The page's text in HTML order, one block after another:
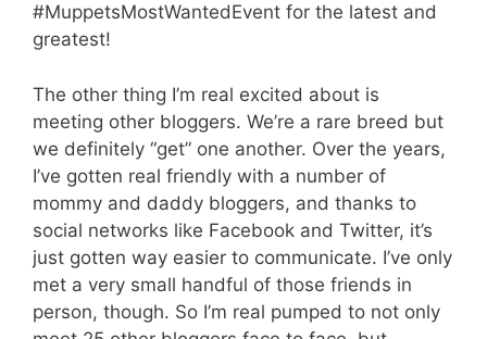
#MuppetsMostWantedEvent for the latest and
greatest!
The other thing I’m real excited about is
meeting other bloggers. We’re a rare breed but
we definitely “get” one another. Over the years,
I’ve gotten real friendly with a number of
mommy and daddy bloggers, and thanks to
social networks like Facebook and Twitter, it’s
just gotten way easier to communicate. I’ve only
met a very small handful of those friends in
person, though. So I’m real pumped to not only